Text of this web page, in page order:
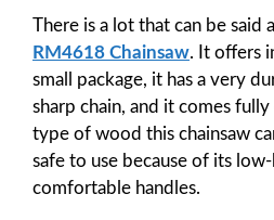
There is a lot that can be said
RM4618 Chainsaw. It offers
small package, it has a very
sharp chain, and it comes
type of wood this chainsaw
safe to use because of its
comfortable handles.